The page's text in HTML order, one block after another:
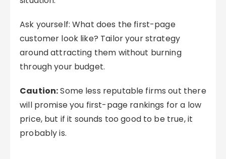
Ask yourself: What does the first-page
customer look like? Tailor your strategy
around attracting them without burning
through your budget.
Caution:Some less reputable firms out there
will promise you first-page rankings for a low
price, but if it sounds too good to be true, it
probably is.